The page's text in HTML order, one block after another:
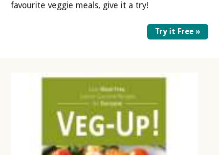
favourite veggie meals, give it a try!
Try it Free »